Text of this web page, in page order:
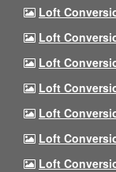
Loft
Loft
Loft
Loft
Loft
Loft
Loft